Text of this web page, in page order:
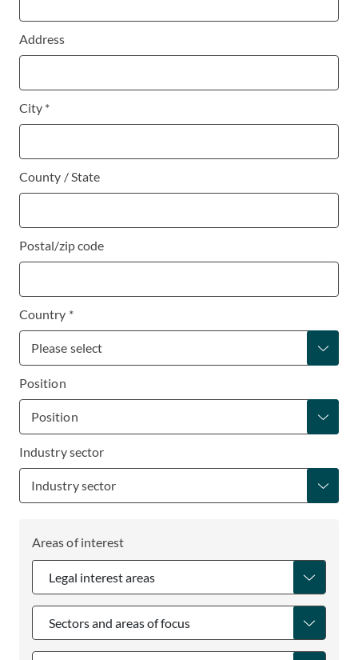
Address
City *
County / State
Postal/zip code
Country *
Position
Industry sector
Areas of interest
Legal interest areas
Sectors and areas of focus